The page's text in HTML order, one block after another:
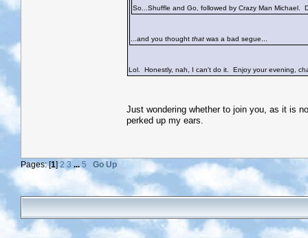
So...Shuffle and Go, followed by Crazy Man
...and you thought that was a bad segue...
Lol. Honestly, nah, I can't do it. Enjoy your evening,
Just wondering whether to join you, as it is
perked up my ears.
Pages: [1] 2 3 ... 5 Go Up